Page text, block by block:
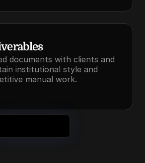
documents with clients and
institutional style and
manual work.